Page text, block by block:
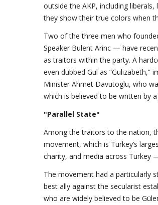
outside the AKP, including
they show their true colors when
Two of the three men who
Speaker Bulent Arinc — have
as traitors within the party. A
even dubbed Gul as
Minister Ahmet Davutoglu, who
which is believed to be written by
"Parallel State"
Among the traitors to the nation,
movement, which is Turkey’s
charity, and media across Turkey
The movement had a particularly
best ally against the secularist
who are widely believed to be